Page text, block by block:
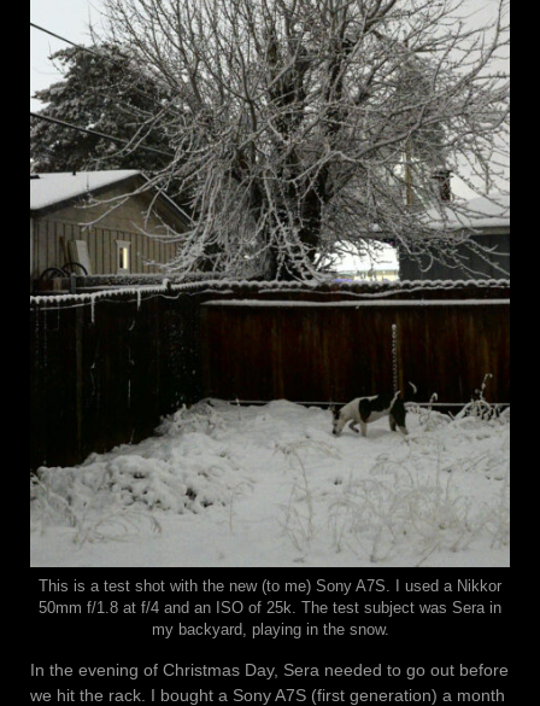
This is a test shot with the new (to me) Sony A7S. I used a Nikkor
50mm f/1.8 at f/4 and an ISO of 25k. The test subject was Sera in
my backyard, playing in the snow.
In the evening of Christmas Day, Sera needed to go out before
we hit the rack. I bought a Sony A7S (first generation) a month